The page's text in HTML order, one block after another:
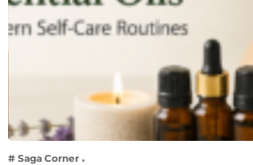
# Saga Corner